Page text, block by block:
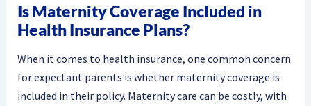
Is Maternity Coverage Included in
Health Insurance Plans?
When it comes to health insurance, one common concern
for expectant parents is whether maternity coverage is
included in their policy. Maternity care can be costly, with